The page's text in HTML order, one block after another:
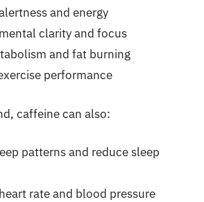
and energy
clarity and focus
and fat burning
performance
caffeine can also:
patterns and reduce sleep
rate and blood pressure